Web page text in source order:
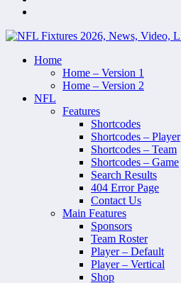
Home
Home – Version 1
Home – Version 2
NFL
Features
Shortcodes
Shortcodes – Player
Shortcodes – Team
Shortcodes – Game
Search Results
404 Error Page
Contact Us
Main Features
Sponsors
Team Roster
Player – Default
Player – Vertical
Shop